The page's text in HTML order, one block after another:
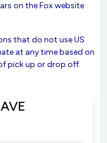
on the Fox website
that do not use US
at any time based on
pick up or drop off.